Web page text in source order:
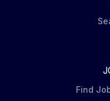
Find